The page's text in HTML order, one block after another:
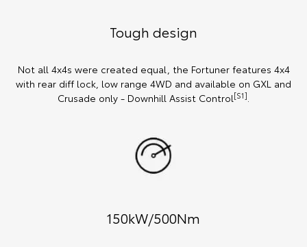
Tough design
Not all 4x4s were created equal, the Fortuner features 4x4
with rear diff lock, low range 4WD and available on GXL and
Crusade only - Downhill Assist Control[S1]
150kW/500Nm